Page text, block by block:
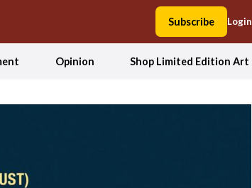
Subscribe Login
Opinion Shop Limited Edition Art